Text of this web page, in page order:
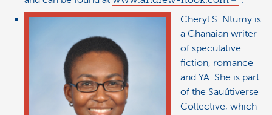
Cheryl S. Ntumy is
a Ghanaian writer
of speculative
fiction, romance
and YA. She is part
of the Sauútiverse
Collective, which